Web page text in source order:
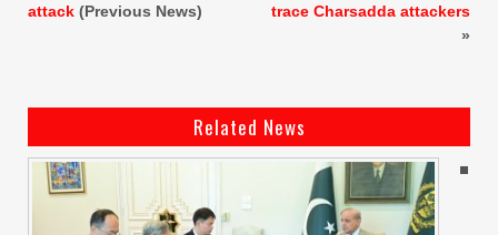
attack (Previous News)
trace Charsadda attackers
»
Related News